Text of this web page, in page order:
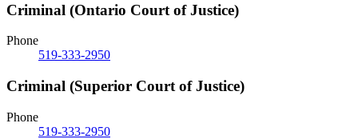
Criminal (Ontario Court of Justice)
Phone
519-333-2950
Criminal (Superior Court of Justice)
Phone
519-333-2950